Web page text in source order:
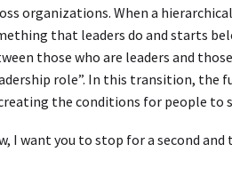
organizations. When a
that leaders do and starts
those who are leaders and
role”. In this transition,
the conditions for people to
I want you to stop for a second